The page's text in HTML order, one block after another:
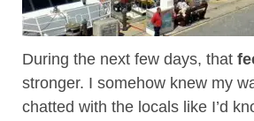
During the next few days, that
stronger. I somehow knew my
chatted with the locals like I’d